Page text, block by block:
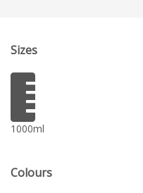
Sizes
1000ml
Colours